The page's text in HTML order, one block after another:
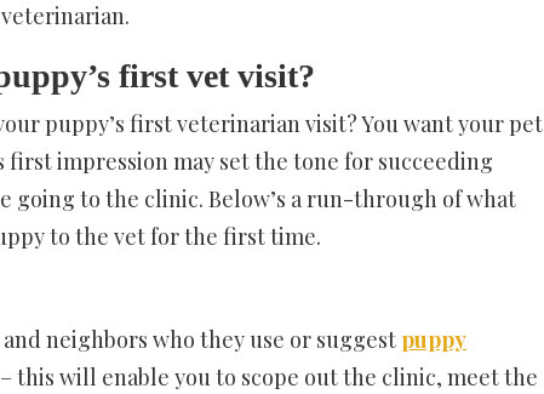
first vet visit?
puppy’s first veterinarian visit? You want your pet
first impression may set the tone for succeeding
going to the clinic. Below’s a run-through of what
to the vet for the first time.
neighbors who they use or suggest puppy
this will enable you to scope out the clinic, meet the